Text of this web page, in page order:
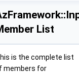
List
is the complete list
members for